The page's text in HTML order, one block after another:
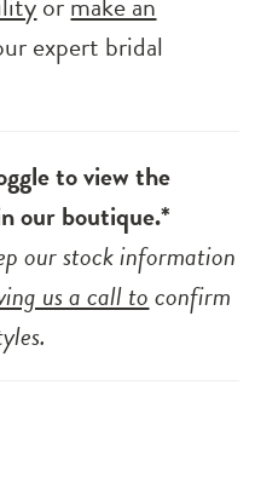
with delicate
her bridal
supported all day
and
expert bridal
to view the
our boutique.*
our stock information
us a call toconfirm